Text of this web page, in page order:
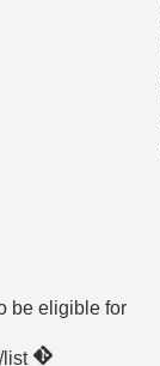
be eligible for
list